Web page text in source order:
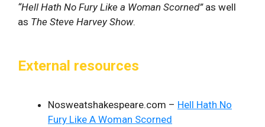
“Hell Hath No Fury Like a Woman Scorned”as well
as The Steve Harvey Show.
External resources
Nosweatshakespeare.com – Hell Hath No
Fury Like A Woman Scorned